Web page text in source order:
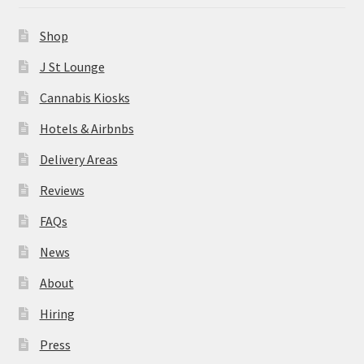
About
Hiring
Press
Contact Us
Shop
J St Lounge
Cannabis Kiosks
Hotels & Airbnbs
Delivery Areas
Reviews
FAQs
News
About
Hiring
Press